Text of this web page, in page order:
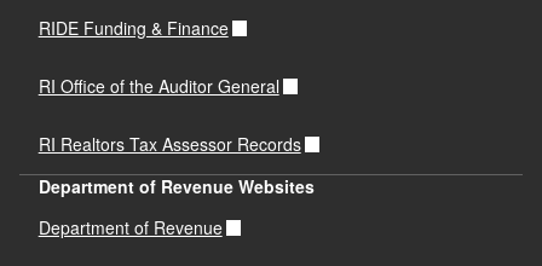
RIDE Funding & Finance
RI Office of the Auditor General
RI Realtors Tax Assessor Records
Department of Revenue Websites
Department of Revenue